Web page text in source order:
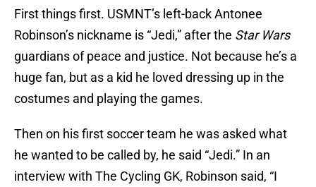
First things first. USMNT’s left-back Antonee
Robinson’s nickname is “Jedi,” after the Star Wars
guardians of peace and justice. Not because he’s a
huge fan, but as a kid he loved dressing up in the
costumes and playing the games.
Then on his first soccer team he was asked what
he wanted to be called by, he said “Jedi.” In an
interview with The Cycling GK, Robinson said, “I